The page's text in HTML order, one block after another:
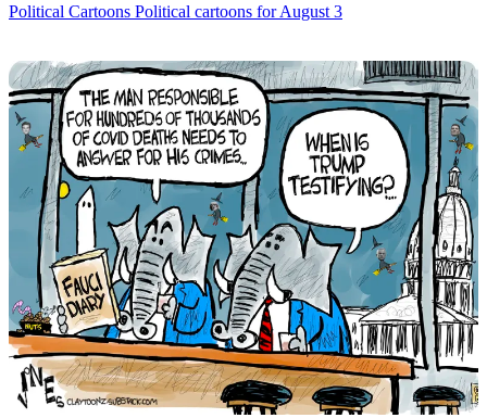
Political Cartoons Political cartoons for August 3